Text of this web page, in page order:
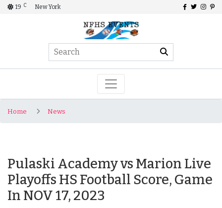
19 C New York
Home News
Pulaski Academy vs Marion Live
Playoffs HS Football Score, Game
In NOV 17, 2023